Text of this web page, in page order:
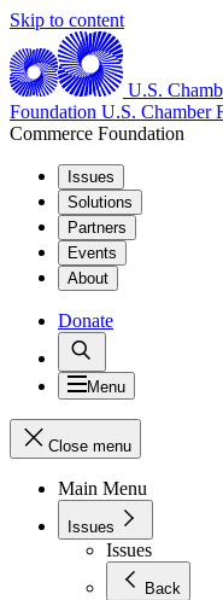
Skip to content
U.S.
Foundation U.S. Chamber
Commerce Foundation
Issues
Solutions
Partners
Events
About
Donate
Menu
Close menu
Main Menu
Issues
Issues
Back